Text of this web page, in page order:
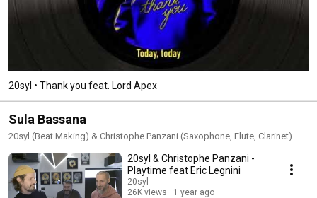
20syl • Thank you feat. Lord Apex
Sula Bassana
20syl (Beat Making) & Christophe Panzani (Saxophone, Flute, Clarinet)
20syl & Christophe Panzani -
Playtime feat Eric Legnini
20syl
26K views
1 year ago